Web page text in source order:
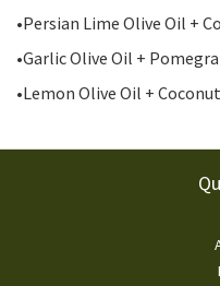
•Persian Lime Olive Oil +
•Garlic Olive Oil +
•Lemon Olive Oil +